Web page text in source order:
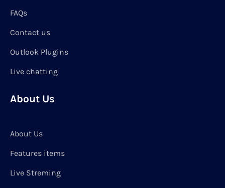
FAQs
Contact us
Outlook Plugins
Live chatting
About Us
About Us
Features items
Live Streming